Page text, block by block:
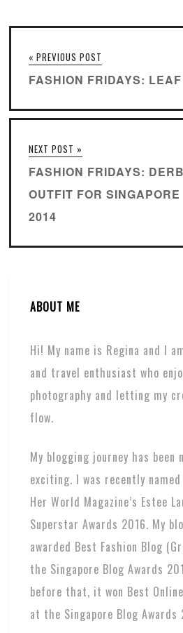
« PREVIOUS POST
FASHION FRIDAYS:
NEXT POST »
FASHION FRIDAYS:
OUTFIT FOR
2014
ABOUT ME
Hi! My name is Regina and I
and travel enthusiast who
photography and letting my
flow.
My blogging journey has
exciting. I was recently
Her World Magazine’s Estee
Superstar Awards 2016. My
awarded Best Fashion Blog
the Singapore Blog Awards
before that, it won Best
at the Singapore Blog Awards